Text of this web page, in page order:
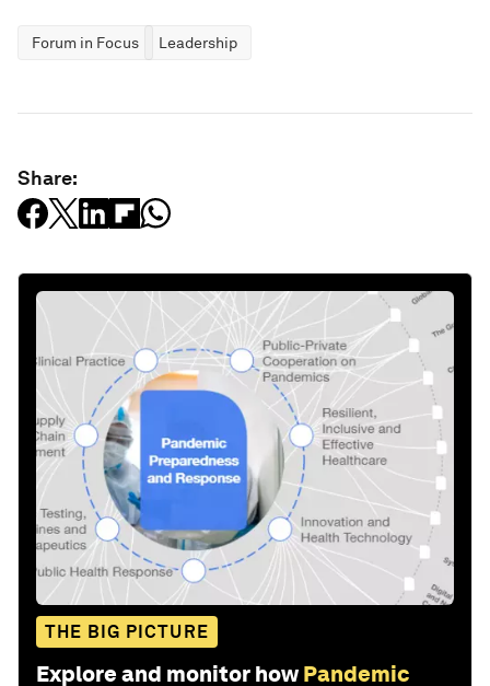
Forum in Focus Leadership
Share:
THE BIG PICTURE
Explore and monitor how Pandemic